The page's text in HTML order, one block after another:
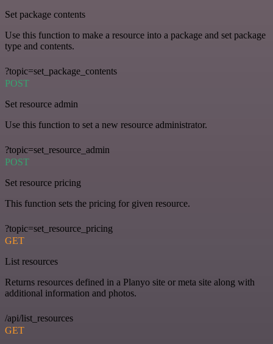
Set package contents
Use this function to make a resource into a package and set package
type and contents.
?topic=set_package_contents
POST
Set resource admin
Use this function to set a new resource administrator.
?topic=set_resource_admin
POST
Set resource pricing
This function sets the pricing for given resource.
?topic=set_resource_pricing
GET
List resources
Returns resources defined in a Planyo site or meta site along with
additional information and photos.
/api/list_resources
GET